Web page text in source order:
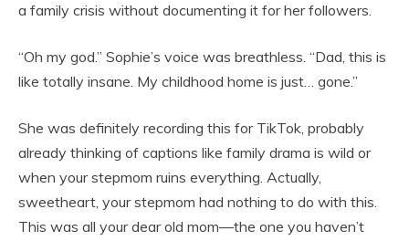
a family crisis without documenting it for her followers.
“Oh my god.” Sophie’s voice was breathless. “Dad, this is
like totally insane. My childhood home is just… gone.”
She was definitely recording this for TikTok, probably
already thinking of captions like family drama is wild or
when your stepmom ruins everything. Actually,
sweetheart, your stepmom had nothing to do with this.
This was all your dear old mom—the one you haven’t